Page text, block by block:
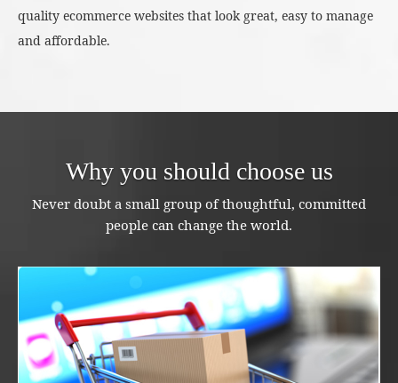
quality ecommerce websites that look great, easy to manage
and affordable.
Why you should choose us
Never doubt a small group of thoughtful, committed
people can change the world.